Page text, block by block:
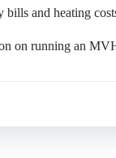
bills and heating
on running an